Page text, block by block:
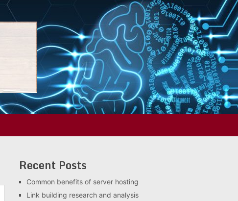
Recent Posts
Common benefits of server hosting
Link building research and analysis